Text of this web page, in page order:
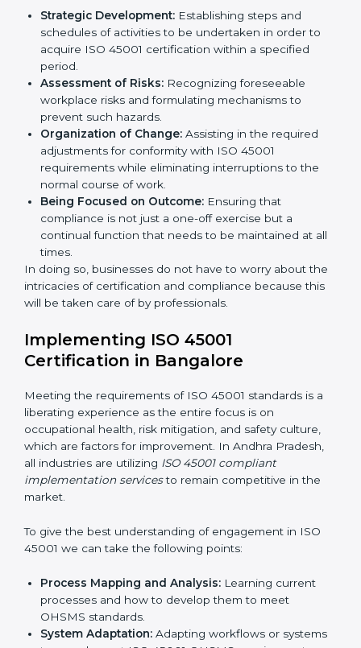
Pradesh
ISO 45001 consultancy services are specifically
designed to assist organizations in Andhra Pradesh to
get organized and comply with the international
occupational health and safety standard. These
services cut across all industrial sectors whereby each
client gets unique attention and care.
Primary aspects of ISO 45001 consultantsin Andhra
Pradesh are as follows:
Strategic Development:
period.
Recognizing foreseeable
workplace risks and formulating mechanisms to
Organization of Change: Assisting in the required
adjustments for conformity with ISO 45001
normal course of work.
Being Focused on Outcome:Ensuring that
compliance is not just a one-off exercise but a
continual function that needs to be maintained at
all times.
In doing so, businesses do not have to worry about
the intricacies of certification and compliance because
Implementing ISO 45001
Meeting the requirements of ISO 45001 standards is a
liberating experience as the entire focus is on
occupational health, risk mitigation, and safety culture,